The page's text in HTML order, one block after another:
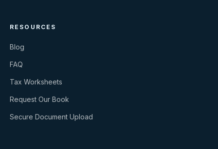
RESOURCES
Blog
FAQ
Tax Worksheets
Request Our Book
Secure Document Upload